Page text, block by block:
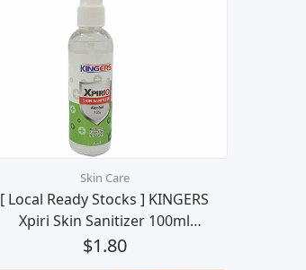
Skin Care
[ Local Ready Stocks ] KINGERS
Xpiri Skin Sanitizer 100ml
(PEPPERMINT SMELL) KINGERS
$1.80